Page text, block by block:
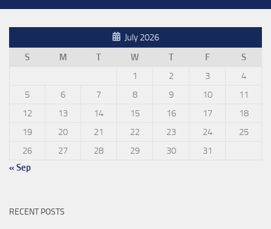
July 2026
S
M T W T F
S
1
2 3
4
5
6 7 8 9 10
11
12
13 14 15 16 17
18
19
20 21 22 23 24
25
26
27 28 29 30
31
« Sep
RECENT POSTS